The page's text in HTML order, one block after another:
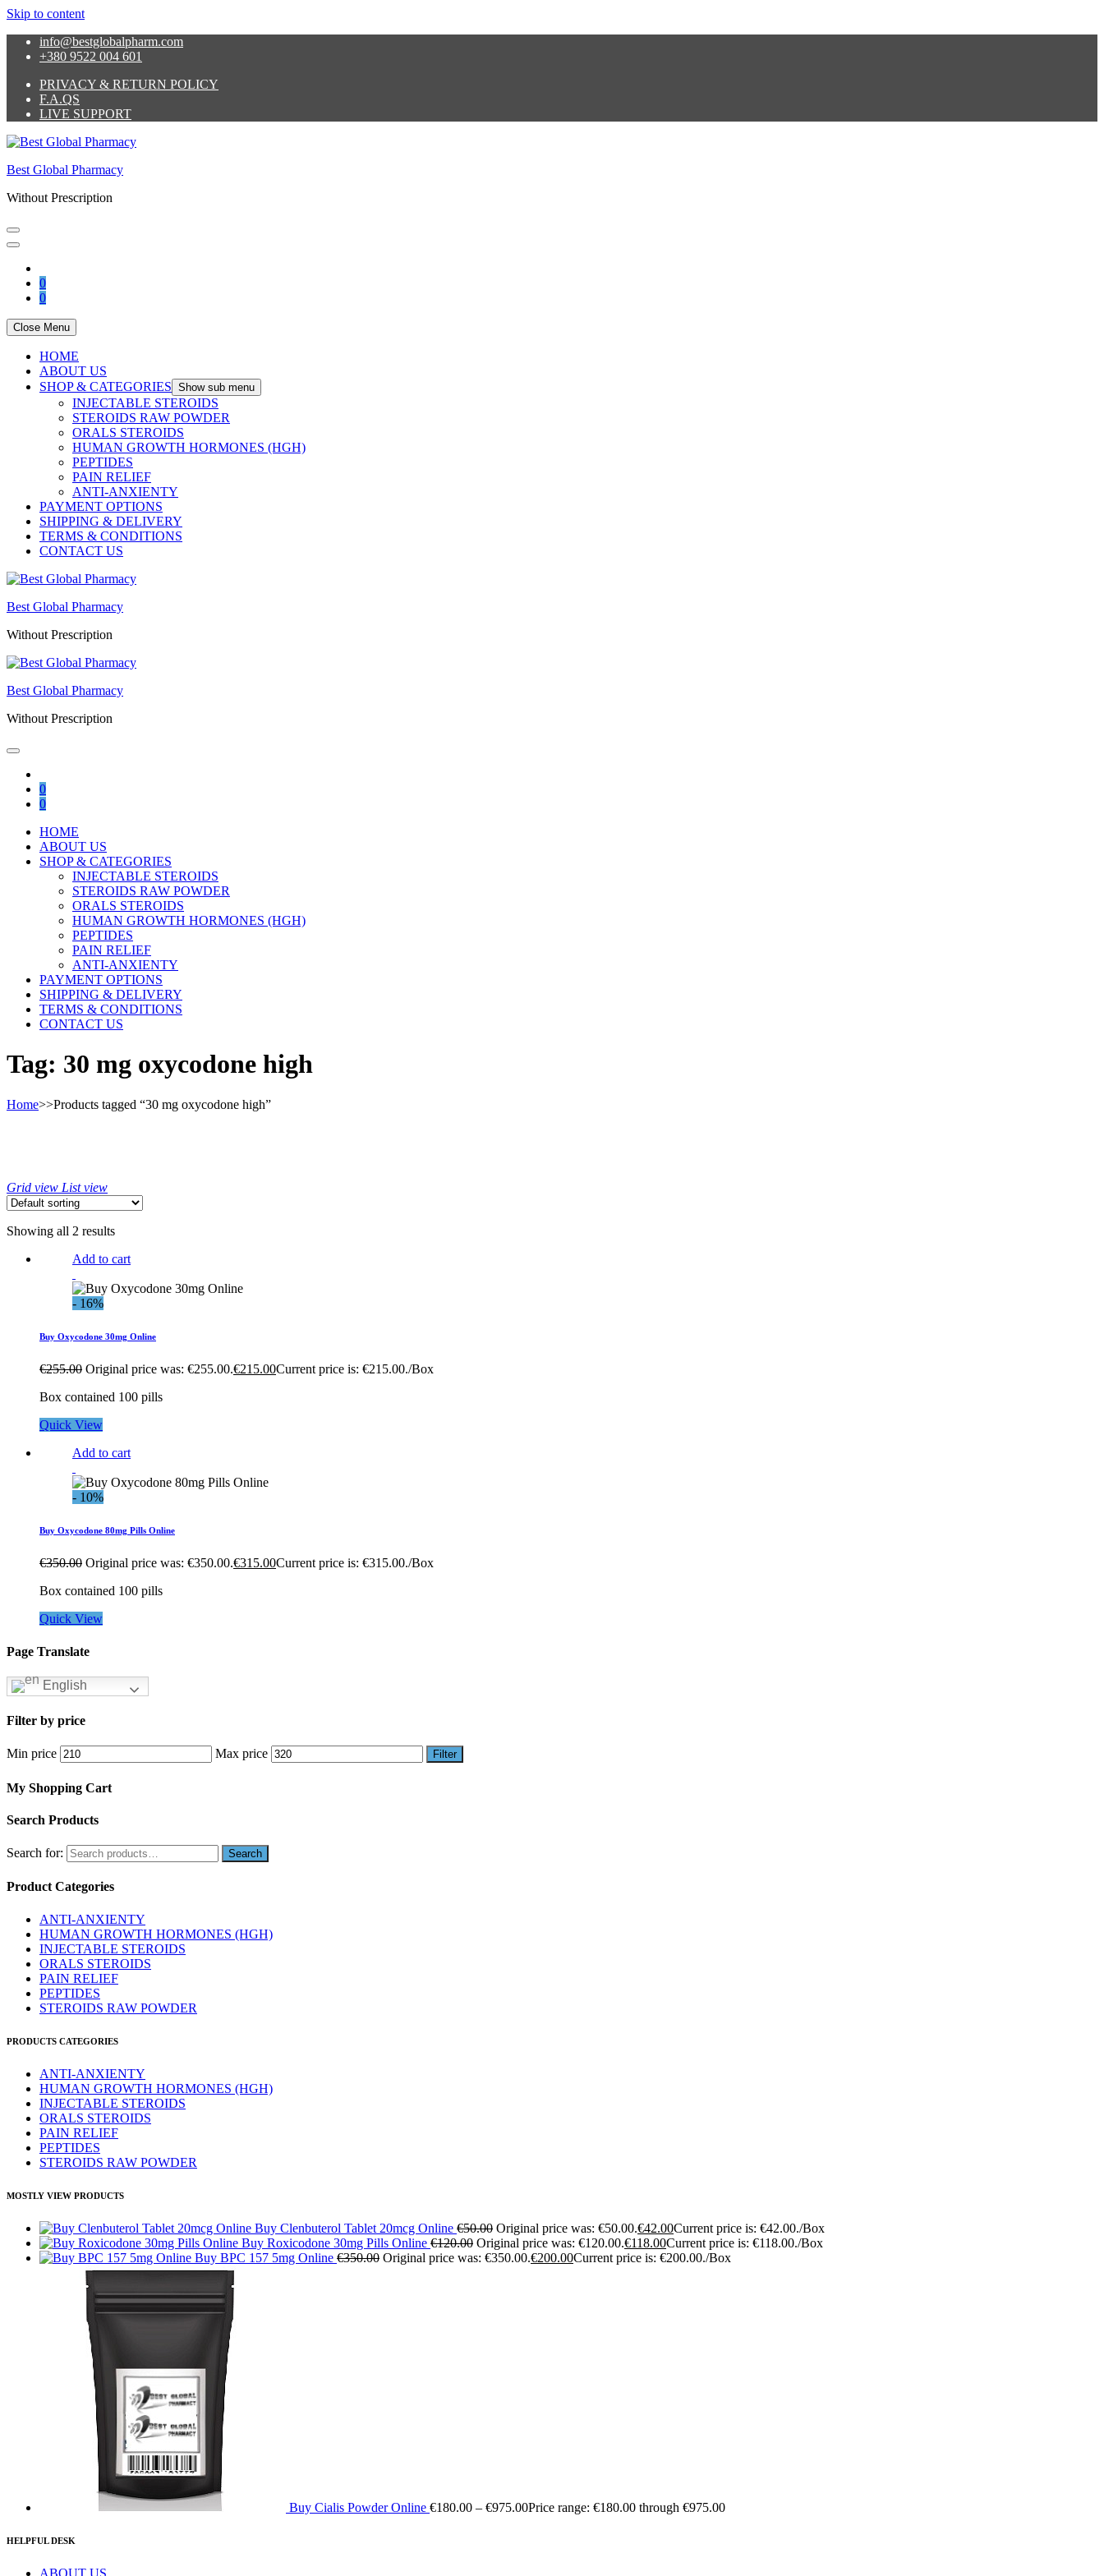
Skip to content
info@bestglobalpharm.com
+380 9522 004 601
PRIVACY & RETURN POLICY
F.A.QS
LIVE SUPPORT
Best Global Pharmacy
Without Prescription
0
0
Close Menu
HOME
ABOUT US
SHOP & CATEGORIES Show sub menu
INJECTABLE STEROIDS
STEROIDS RAW POWDER
ORALS STEROIDS
HUMAN GROWTH HORMONES (HGH)
PEPTIDES
PAIN RELIEF
ANTI-ANXIENTY
PAYMENT OPTIONS
SHIPPING & DELIVERY
TERMS & CONDITIONS
CONTACT US
Best Global Pharmacy
Without Prescription
Best Global Pharmacy
Without Prescription
0
0
HOME
ABOUT US
SHOP & CATEGORIES
INJECTABLE STEROIDS
STEROIDS RAW POWDER
ORALS STEROIDS
HUMAN GROWTH HORMONES (HGH)
PEPTIDES
PAIN RELIEF
ANTI-ANXIENTY
PAYMENT OPTIONS
SHIPPING & DELIVERY
TERMS & CONDITIONS
CONTACT US
Tag: 30 mg oxycodone high
Home>>Products tagged “30 mg oxycodone high”
Grid view List view
Showing all 2 results
Add to cart
- 16%
Buy Oxycodone 30mg Online
€255.00 Original price was: €255.00.€215.00Current price is: €215.00./Box
Box contained 100 pills
Quick View
Add to cart
- 10%
Buy Oxycodone 80mg Pills Online
€350.00 Original price was: €350.00.€315.00Current price is: €315.00./Box
Box contained 100 pills
Quick View
Page Translate
English
Filter by price
Min price Max price Filter
My Shopping Cart
Search Products
Search for:
Product Categories
ANTI-ANXIENTY
HUMAN GROWTH HORMONES (HGH)
INJECTABLE STEROIDS
ORALS STEROIDS
PAIN RELIEF
PEPTIDES
STEROIDS RAW POWDER
PRODUCTS CATEGORIES
ANTI-ANXIENTY
HUMAN GROWTH HORMONES (HGH)
INJECTABLE STEROIDS
ORALS STEROIDS
PAIN RELIEF
PEPTIDES
STEROIDS RAW POWDER
MOSTLY VIEW PRODUCTS
Buy Clenbuterol Tablet 20mcg Online €50.00 Original price was: €50.00.€42.00Current price is: €42.00./Box
Buy Roxicodone 30mg Pills Online €120.00 Original price was: €120.00.€118.00Current price is: €118.00./Box
Buy BPC 157 5mg Online €350.00 Original price was: €350.00.€200.00Current price is: €200.00./Box
Buy Cialis Powder Online €180.00 – €975.00Price range: €180.00 through €975.00
HELPFUL DESK
ABOUT US